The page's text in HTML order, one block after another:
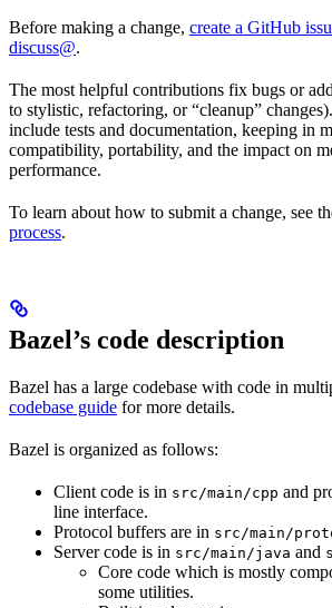
Before making a change, create a GitHub
discuss@.
The most helpful contributions fix bugs or
to stylistic, refactoring, or “cleanup”
include tests and documentation, keeping in
compatibility, portability, and the impact on
performance.
To learn about how to submit a change, see
process.
Bazel’s code description
Bazel has a large codebase with code in
codebase guide for more details.
Bazel is organized as follows:
Client code is in src/main/cpp and
line interface.
Protocol buffers are in src/main/
Server code is in src/main/java and
Core code which is mostly
some utilities.